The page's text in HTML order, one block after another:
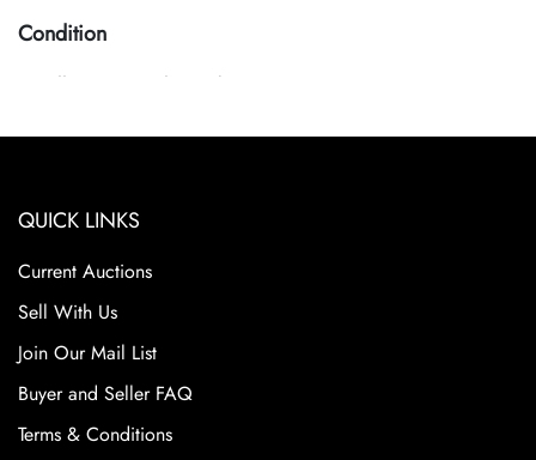
Condition
Excellent Original Condition
QUICK LINKS
Current Auctions
Sell With Us
Join Our Mail List
Buyer and Seller FAQ
Terms & Conditions